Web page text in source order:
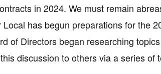
in 2024. We must remain
has begun preparations for the
of Directors began researching
discussion to others via a series of